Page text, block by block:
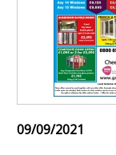
09/09/2021